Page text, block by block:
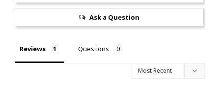
Ask a Question
Reviews Questions